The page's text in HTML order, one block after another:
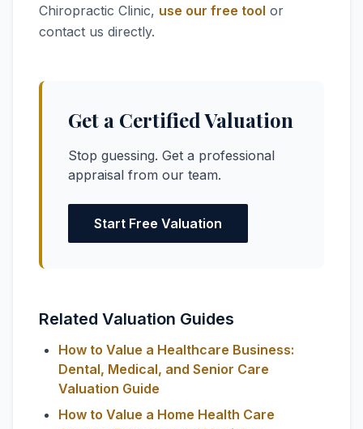
Chiropractic Clinic, use our free tool or
contact us directly.
Get a Certified Valuation
Stop guessing. Get a professional
appraisal from our team.
Start Free Valuation
Related Valuation Guides
How to Value a Healthcare Business:
Dental, Medical, and Senior Care
Valuation Guide
How to Value a Home Health Care